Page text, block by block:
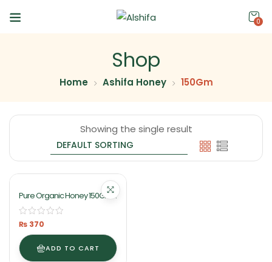
0
Shop
Home Ashifa Honey 150Gm
Showing the single result
Pure Organic Honey 150Gm
By Ashifa Foods
₨ 370
ADD TO CART